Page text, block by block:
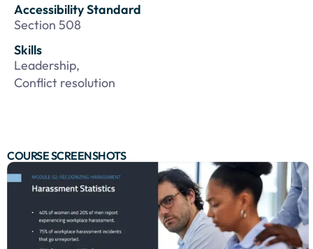
Accessibility Standard
Section 508
Skills
Leadership,
Conflict resolution
COURSE SCREENSHOTS